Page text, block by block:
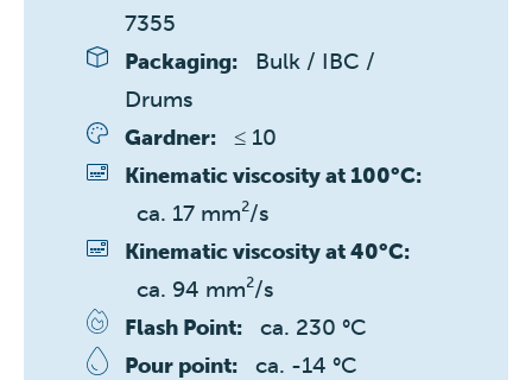
7355
Packaging:
Bulk / IBC /
Drums
Gardner: ≤ 10
Kinematic viscosity at 100°C:
ca. 17 mm²/s
Kinematic viscosity at 40°C:
ca. 94 mm²/s
Flash Point: ca. 230 °C
Pour point: ca. -14 °C